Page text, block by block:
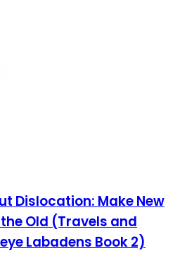
Dislocation: Make New
Old (Travels and
Labadens Book 2)